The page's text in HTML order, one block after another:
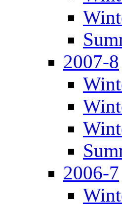
2007-8
2006-7